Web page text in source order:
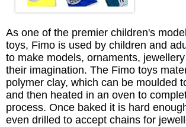
As one of the premier children's
toys, Fimo is used by children and
to make models, ornaments,
their imagination. The Fimo toys
polymer clay, which can be moulded
and then heated in an oven to
process. Once baked it is hard
even drilled to accept chains for